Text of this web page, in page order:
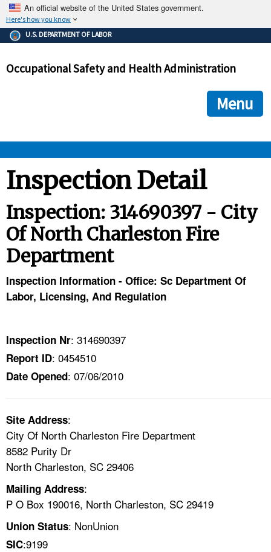
An official website of the United States government.
Here's how you know
The .gov means it's official.
Federal government websites often end in .gov or .mil. Before
government site.
ensures that you are connecting to the official
and that any information you provide is encrypted and
U.S. DEPARTMENT OF LABOR
Occupational Safety and Health Administration
Menu
ENFORCEMENT
NEWS
CONTACT US
A TO Z INDEX
LANGUAGES
Inspection Detail
Inspection: 314690397 - City
Of North Charleston Fire
Department
Inspection Information - Office: Sc Department Of
Labor, Licensing, And Regulation
Inspection Nr: 314690397
Report ID: 0454510
Date Opened: 07/06/2010
Site Address:
City Of North Charleston Fire Department
8582 Purity Dr
North Charleston, SC 29406
Mailing Address:
P O Box 190016, North Charleston, SC 29419
Union Status: NonUnion
SIC:9199